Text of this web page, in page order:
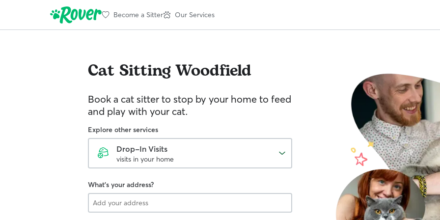
Become a Sitter Our Services
Cat SittingWoodfield
Book a cat sitter to stop by your home to feed
and play with your cat.
Explore other services
Drop-In Visits
visits in your home
What's your address?